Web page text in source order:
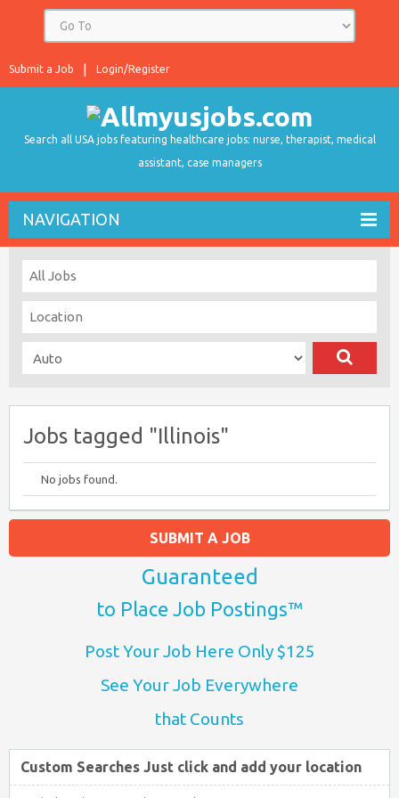
Login/Register
Submit a Job
Search all USA jobs featuring healthcare jobs: nurse, therapist, medical
assistant, case managers
NAVIGATION
Jobs tagged "Illinois"
No jobs found.
SUBMIT A JOB
Guaranteed
to Place Job Postings™
Post Your Job Here Only $125
See Your Job Everywhere
that Counts
Custom Searches Just click and add your location